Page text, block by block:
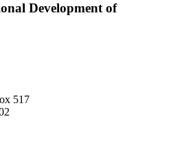
Development of
517